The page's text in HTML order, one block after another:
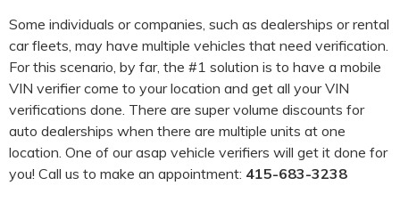
Some individuals or companies, such as dealerships or rental
car fleets, may have multiple vehicles that need verification.
For this scenario, by far, the #1 solution is to have a mobile
VIN verifier come to your location and get all your VIN
verifications done. There are super volume discounts for
auto dealerships when there are multiple units at one
location. One of our asap vehicle verifiers will get it done for
you! Call us to make an appointment: 415-683-3238